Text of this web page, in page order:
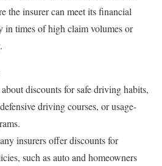
the insurer can meet its financial
in times of high claim volumes or
discounts for safe driving habits,
driving courses, or usage-
insurers offer discounts for
such as auto and homeowners